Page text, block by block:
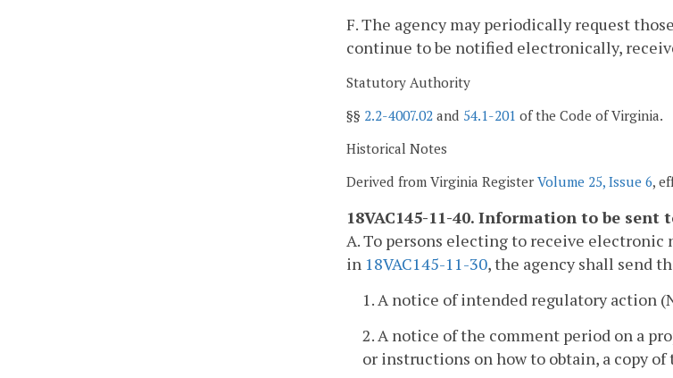
F. The agency may periodically request
continue to be notified electronically,
Statutory Authority
§§ 2.2-4007.02 and 54.1-201 of the Code of Virginia.
Historical Notes
Derived from Virginia Register Volume 25, Issue 6,
18VAC145-11-40. Information to be
A. To persons electing to receive
in 18VAC145-11-30, the agency shall send
1. A notice of intended regulatory action
2. A notice of the comment period on a
or instructions on how to obtain, a copy